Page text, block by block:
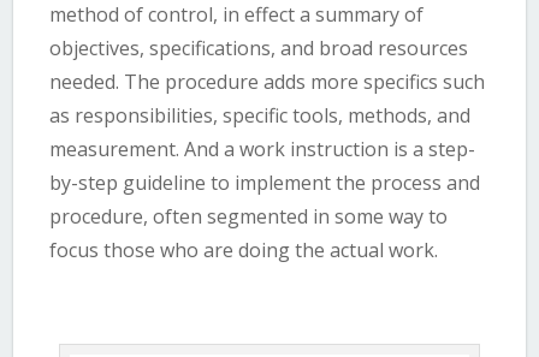
method of control, in effect a summary of
objectives, specifications, and broad resources
needed. The procedure adds more specifics such
as responsibilities, specific tools, methods, and
measurement. And a work instruction is a step-
by-step guideline to implement the process and
procedure, often segmented in some way to
focus those who are doing the actual work.